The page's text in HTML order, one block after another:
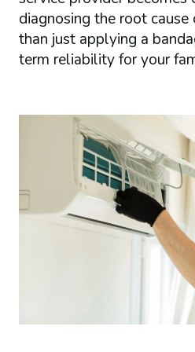
diagnosing the root cause
than just applying a
term reliability for your